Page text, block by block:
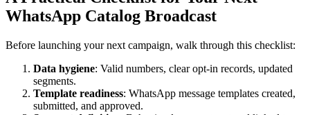
WhatsApp Catalog Broadcast
Before launching your next campaign, walk through this checklist:
Data hygiene: Valid numbers, clear opt-in records, updated
segments.
Template readiness: WhatsApp message templates created,
submitted, and approved.